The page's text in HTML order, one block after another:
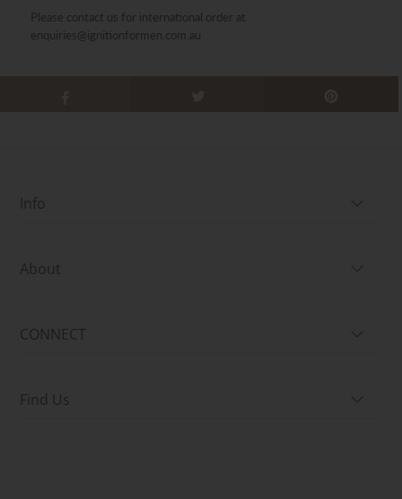
Please contact us for international order at
enquiries@ignitionformen.com.au
Info
About
CONNECT
Find Us